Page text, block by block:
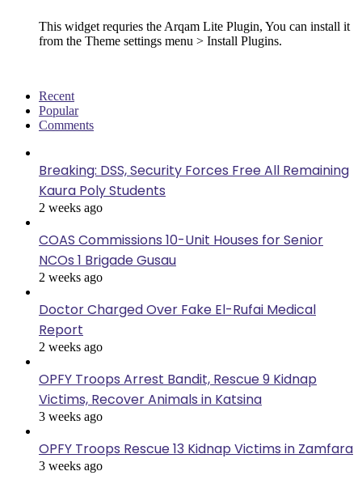
This widget requries the Arqam Lite Plugin, You can install it
from the Theme settings menu > Install Plugins.
Recent
Popular
Comments
Breaking: DSS, Security Forces Free All Remaining
Kaura Poly Students
2 weeks ago
COAS Commissions 10-Unit Houses for Senior
NCOs 1 Brigade Gusau
2 weeks ago
Doctor Charged Over Fake El-Rufai Medical
Report
2 weeks ago
OPFY Troops Arrest Bandit, Rescue 9 Kidnap
Victims, Recover Animals in Katsina
3 weeks ago
OPFY Troops Rescue 13 Kidnap Victims in Zamfara
3 weeks ago